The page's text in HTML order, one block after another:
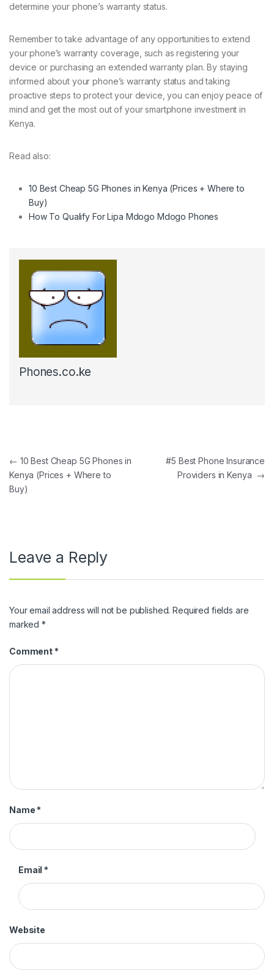
determine your phone’s warranty status.
Remember to take advantage of any opportunities to extend
your phone’s warranty coverage, such as registering your
device or purchasing an extended warranty plan. By staying
informed about your phone’s warranty status and taking
proactive steps to protect your device, you can enjoy peace of
mind and get the most out of your smartphone investment in
Kenya.
Read also:
10 Best Cheap 5G Phones in Kenya (Prices + Where to
Buy)
How To Qualify For Lipa Mdogo Mdogo Phones
Phones.co.ke
Post navigation
← 10 Best Cheap 5G Phones in
Kenya (Prices + Where to
Buy)
#5 Best Phone Insurance
Providers in Kenya →
Leave a Reply
Your email address will not be published. Required fields are
marked*
Comment *
Name *
Email *
Website